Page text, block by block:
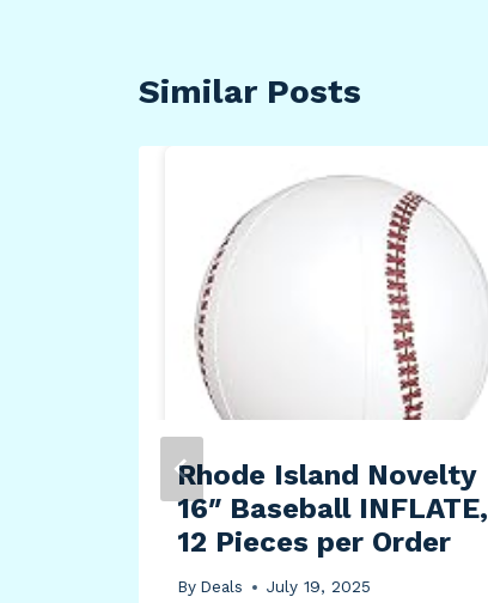
Similar Posts
Rhode Island Novelty
16″ Baseball INFLATE,
12 Pieces per Order
By Deals July 19, 2025